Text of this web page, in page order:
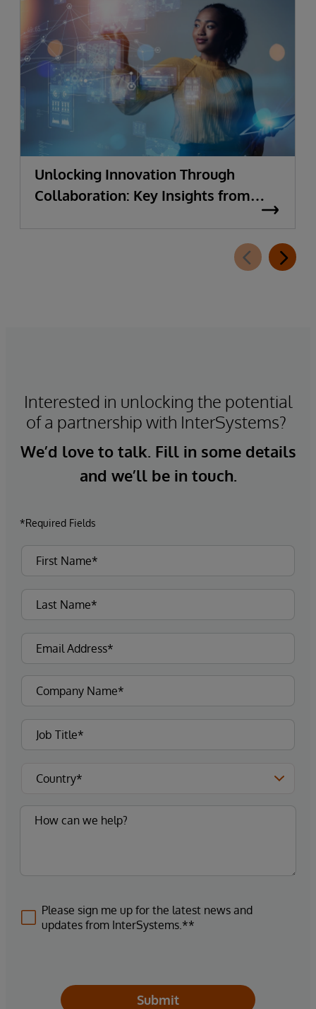
Unlocking Innovation Through
Collaboration: Key Insights from
Interested in unlocking the potential
of a partnership with InterSystems?
We’d love to talk. Fill in some details
and we’ll be in touch.
*Required Fields
Please sign me up for the latest news and
updates from InterSystems.**
Submit